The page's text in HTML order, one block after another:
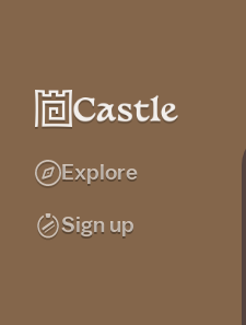
Explore
Sign up